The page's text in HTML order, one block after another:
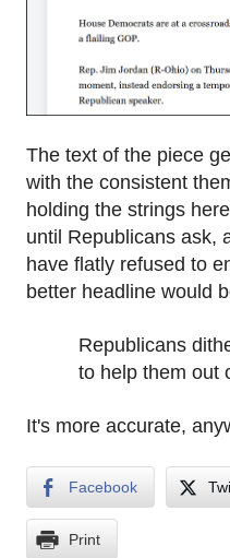
The text of the piece
with the consistent
holding the strings
until Republicans ask,
have flatly refused to
better headline would
Republicans
to help them out
It's more accurate,
Facebook
Print